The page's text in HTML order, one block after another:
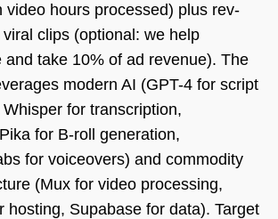
video hours processed) plus rev-
clips (optional: we help
and take 10% of ad revenue). The
modern AI (GPT-4 for script
for transcription,
for B-roll generation,
for voiceovers) and commodity
(Mux for video processing,
hosting, Supabase for data). Target